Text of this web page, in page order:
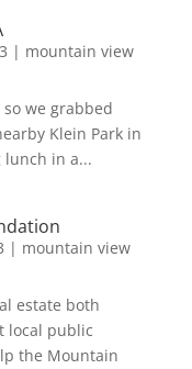
| mountain view
we grabbed
Klein Park in
lunch in a...
| mountain view
estate both
local public
the Mountain